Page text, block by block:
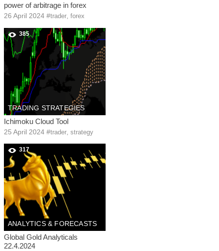
power of arbitrage in forex
26 April 2024 #trader forex
385
TRADING STRATEGIES
Ichimoku Cloud Tool
25 April 2024 #trader strategy
317
ANALYTICS & FORECASTS
Global Gold Analyticals
22.4.2024